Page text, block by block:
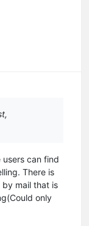
can find
There is
mail that is
only